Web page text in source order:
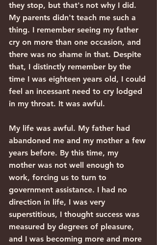
they stop, but that's not why I did.
My parents didn't teach me such a
thing. I remember seeing my father
cry on more than one occasion, and
there was no shame in that. Despite
that, I distinctly remember by the
time I was eighteen years old, I could
feel an incessant need to cry lodged
in my throat. It was awful.
My life was awful. My father had
abandoned me and my mother a few
years before. By this time, my
mother was not well enough to
work, forcing us to turn to
government assistance. I had no
direction in life, I was very
superstitious, I thought success was
measured by degrees of pleasure,
and I was becoming more and more